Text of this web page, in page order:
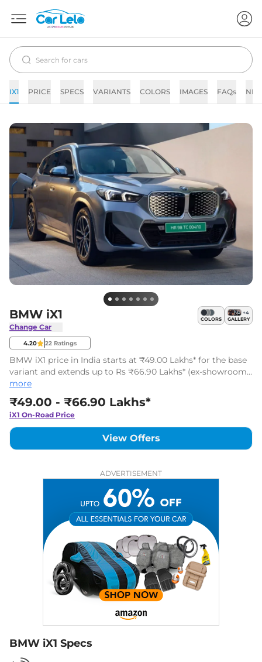
IX1 PRICE SPECS VARIANTS COLORS IMAGES FAQs
BMW iX1
Change Car
COLORS
+4
GALLERY
4.20 22 Ratings
BMW iX1 price in India starts at ₹49.00 Lakhs* for the base
variant and extends up to Rs ₹66.90 Lakhs* (ex-showroom,
India) for the top-end variant. The BMW iX1 has 3 variants.
more
₹49.00 - ₹66.90 Lakhs*
iX1 On-Road Price
View Offers
ADVERTISEMENT
BMW iX1 Specs